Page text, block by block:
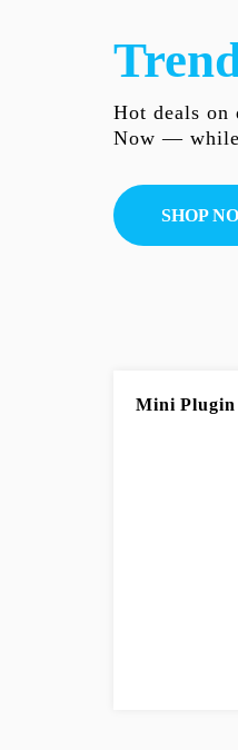
Hot deals on
Now —
SHOP
Mini Plugin